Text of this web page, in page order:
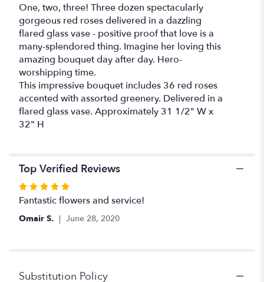
One, two, three! Three dozen spectacularly
gorgeous red roses delivered in a dazzling
flared glass vase - positive proof that love is a
many-splendored thing. Imagine her loving this
amazing bouquet day after day. Hero-
worshipping time.
This impressive bouquet includes 36 red roses
accented with assorted greenery. Delivered in a
flared glass vase. Approximately 31 1/2" W x
32" H
Top Verified Reviews
Rated
5
out
Fantastic flowers and service!
Omair S. June 28, 2020
Substitution Policy